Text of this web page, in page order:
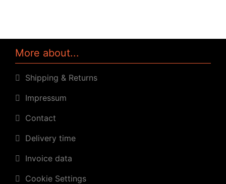
More about...
Shipping & Returns
Impressum
Contact
Delivery time
Invoice data
Cookie Settings